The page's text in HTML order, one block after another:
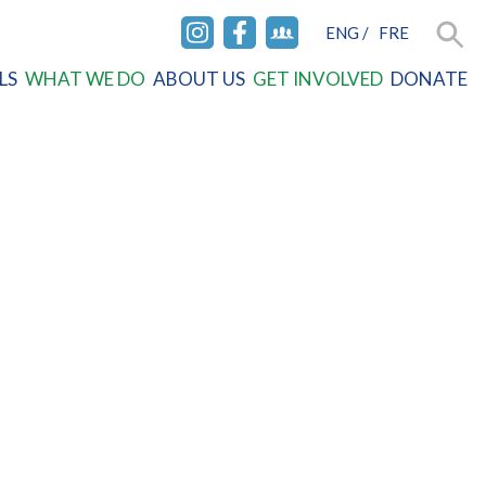
INSTAGRAM
FACEBOOK
FACEBOOK
ENG / FRE
WHAT WE DO ABOUT US GET INVOLVED DONATE